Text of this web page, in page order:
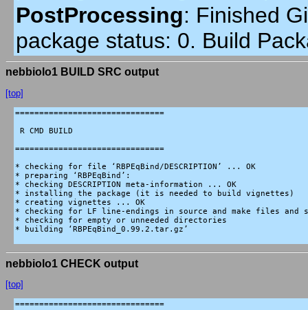
PostProcessing: Finished
package status: 0. Build
nebbiolo1 BUILD SRC output
[top]
===============================
R CMD BUILD
===============================
* checking for file ‘RBPEqBind/DESCRIPTION’ ... OK
* preparing ‘RBPEqBind’:
* checking DESCRIPTION meta-information ... OK
* installing the package (it is needed to build vignettes)
* creating vignettes ... OK
* checking for LF line-endings in source and make files
* checking for empty or unneeded directories
* building ‘RBPEqBind_0.99.2.tar.gz’
nebbiolo1 CHECK output
[top]
===============================